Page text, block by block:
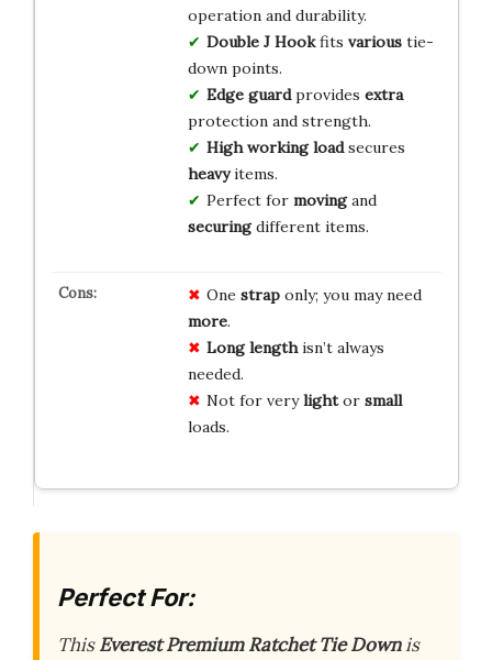
operation and durability.
Double J Hookfits varioustie-
down points.
Edge guardprovides extra
protection and strength.
High working loadsecures
heavyitems.
Perfect for movingand
securingdifferent items.
One straponly; you may need
more.
Long lengthisn’t always
needed.
Not for verylightor small
loads.
Perfect For:
ThisEverest Premium Ratchet Tie Downis